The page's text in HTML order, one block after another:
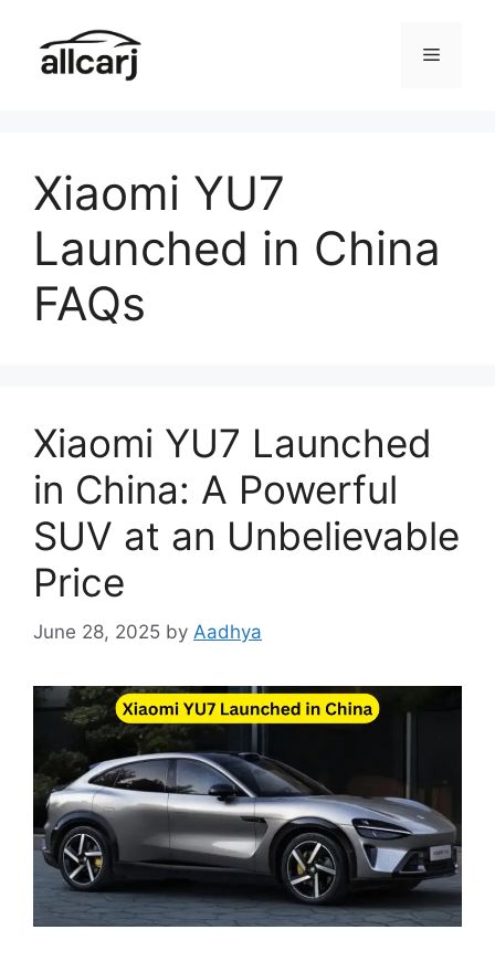
content
Menu
Xiaomi YU7
Launched in China
FAQs
Xiaomi YU7 Launched
in China: A Powerful
SUV at an Unbelievable
Price
June 28, 2025 by Aadhya